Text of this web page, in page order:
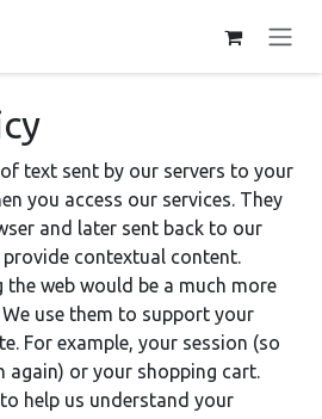
text sent by our servers to your
you access our services. They
and later sent back to our
contextual content.
web would be a much more
use them to support your
For example, your session (so
again) or your shopping cart.
help us understand your